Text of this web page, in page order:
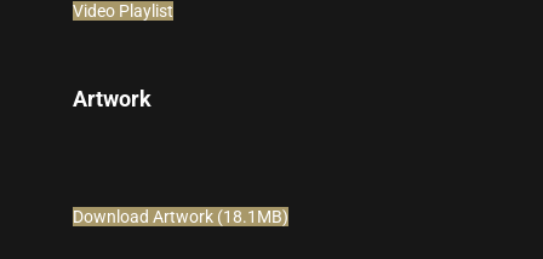
Video Playlist
Artwork
Download Artwork (18.1MB)